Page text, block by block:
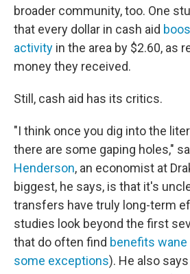
broader community, too. One
that every dollar in cash aid
activity in the area by $2.60, as
money they received.
Still, cash aid has its critics.
"I think once you dig into the
there are some gaping holes,"
Henderson, an economist at
biggest, he says, is that it's
transfers have truly long-term
studies look beyond the first
that do often find benefits wane
some exceptions). He also